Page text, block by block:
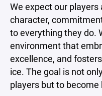
We expect our
character,
to everything they do.
environment that
excellence, and
ice. The goal is not
players but to